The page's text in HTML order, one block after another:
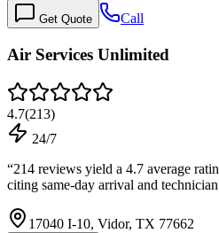
Get Quote Call
Air Services Unlimited
4.7(213)
24/7
“214 reviews yield a 4.7 average
citing same-day arrival and
17040 I-10, Vidor, TX 77662